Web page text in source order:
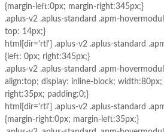
{margin-left:0px; margin-right:345px;}
.aplus-v2 .aplus-standard .apm-
top: 14px;}
html[dir='rtl'] .aplus-v2 .aplus-standard
{left: 0px; right:345px;}
.aplus-v2 .aplus-standard .apm-
align:top; display: inline-block;
right:35px; padding:0;}
html[dir='rtl'] .aplus-v2 .aplus-standard
{margin-right:0px; margin-left:35px;}